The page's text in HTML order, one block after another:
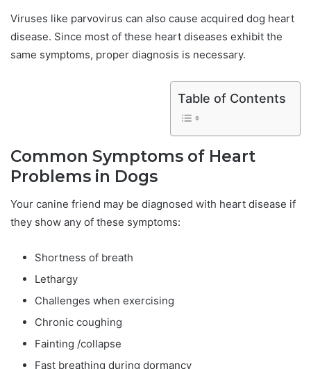
Viruses like parvovirus can also cause acquired dog heart
disease. Since most of these heart diseases exhibit the
same symptoms, proper diagnosis is necessary.
Table of Contents
Common Symptoms of Heart
Problems in Dogs
Your canine friend may be diagnosed with heart disease if
they show any of these symptoms:
Shortness of breath
Lethargy
Challenges when exercising
Chronic coughing
Fainting /collapse
Fast breathing during dormancy